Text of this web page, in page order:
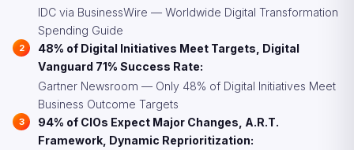
IDC via BusinessWire — Worldwide Digital Transformation
Spending Guide
48% of Digital Initiatives Meet Targets, Digital
Vanguard 71% Success Rate:
Gartner Newsroom — Only 48% of Digital Initiatives Meet
Business Outcome Targets
94% of CIOs Expect Major Changes, A.R.T.
Framework, Dynamic Reprioritization: